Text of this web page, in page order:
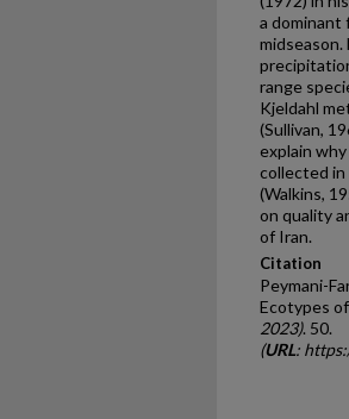
a dominant
range
Kjeldahl
(Sullivan,
explain
collected in
(Walkins,
on quality
of Iran.
Citation
Peymani-
Ecotypes
2023). 50.
(URL: